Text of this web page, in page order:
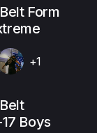
Form
+1
Boys